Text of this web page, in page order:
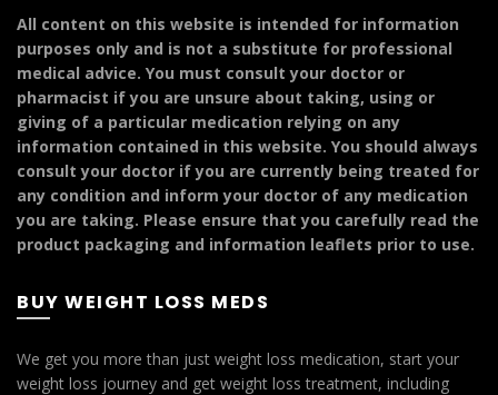
may
be
chosen
on
the
product
page
All content on this website is intended for information
purposes only and is not a substitute for professional
medical advice. You must consult your doctor or
pharmacist if you are unsure about taking, using or
giving of a particular medication relying on any
information contained in this website. You should always
consult your doctor if you are currently being treated for
any condition and inform your doctor of any medication
you are taking. Please ensure that you carefully read the
product packaging and information leaflets prior to use.
BUY WEIGHT LOSS MEDS
We get you more than just weight loss medication, start your
weight loss journey and get weight loss treatment, including